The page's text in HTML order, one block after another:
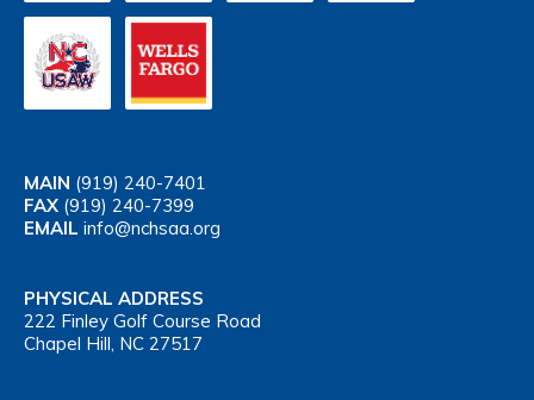
MAIN (919) 240-7401
FAX (919) 240-7399
EMAIL info@nchsaa.org
PHYSICAL ADDRESS
222 Finley Golf Course Road
Chapel Hill, NC 27517